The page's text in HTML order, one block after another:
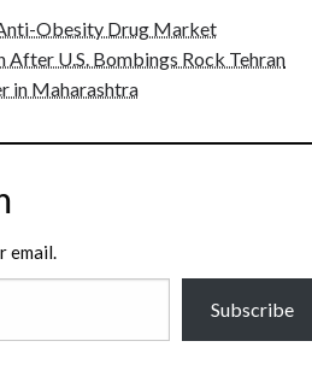
Obesity Drug Market
After U.S. Bombings Rock Tehran
in Maharashtra
email.
Subscribe